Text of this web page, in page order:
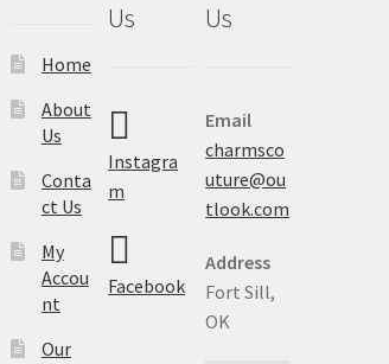
Home
About
Us
Conta
ct Us
My
Accou
nt
Our
Us
Instagra
m
Facebook
Us
Email
charmsco
uture@ou
tlook.com
Address
Fort Sill,
OK